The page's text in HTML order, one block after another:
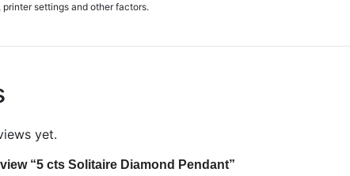
settings and other factors.
yet.
“5 cts Solitaire Diamond Pendant”